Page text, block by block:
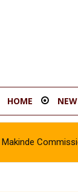
HOME
Makinde